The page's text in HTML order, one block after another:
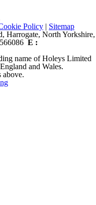
Policy | Sitemap
Harrogate, North Yorkshire,
E :
name of Holeys Limited
and Wales.
above.